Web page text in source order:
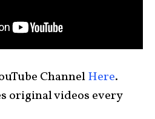
ChannelHere.
original videos every